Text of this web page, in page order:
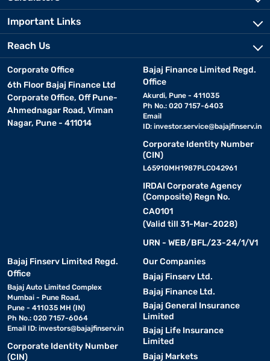
Important Links
Reach Us
Corporate Office
6th Floor Bajaj Finance Ltd
Corporate Office, Off Pune-
Ahmednagar Road, Viman
Nagar, Pune - 411014
Bajaj Finance Limited Regd.
Office
Akurdi, Pune - 411035
Ph No.: 020 7157-6403
Email
ID: investor.service@bajajfinserv.in
Corporate Identity Number
(CIN)
L65910MH1987PLC042961
IRDAI Corporate Agency
(Composite) Regn No.
CA0101
(Valid till 31-Mar-2028)
URN - WEB/BFL/23-24/1/V1
Bajaj Finserv Limited Regd.
Office
Bajaj Auto Limited Complex
Mumbai - Pune Road,
Pune - 411035 MH (IN)
Ph No.: 020 7157-6064
Email ID: investors@bajajfinserv.in
Corporate Identity Number
(CIN)
Our Companies
Bajaj Finserv Ltd.
Bajaj Finance Ltd.
Bajaj General Insurance
Limited
Bajaj Life Insurance
Limited
Bajaj Markets